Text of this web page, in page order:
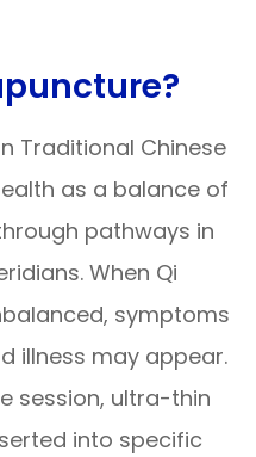
Traditional Chinese
as a balance of
pathways in
When Qi
symptoms
illness may appear.
session, ultra-thin
into specific